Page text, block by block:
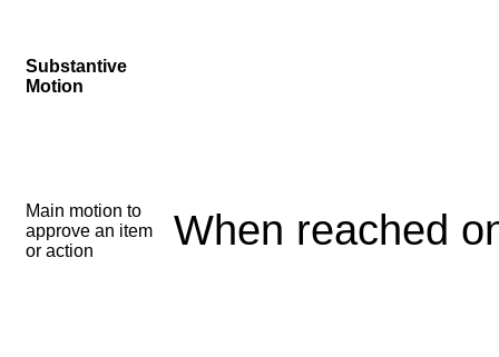
Substantive
Motion
Main motion to
approve an item
or action
When reached